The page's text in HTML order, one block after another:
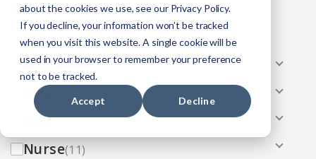
about the cookies we use, see our Privacy Policy.
If you decline, your information won’t be tracked
when you visit this website. A single cookie will be
used in your browser to remember your preference
not to be tracked.
Accept Decline
Categories
All(33)
AEMT(13)
EMR
EMT(13)
Nurse(11)